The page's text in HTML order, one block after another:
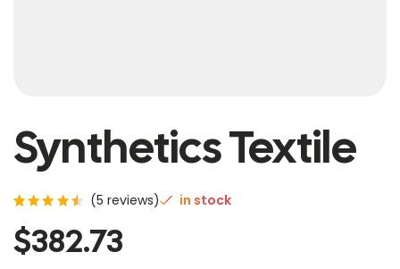
Synthetics Textile
4.60
out of
5
(5 reviews) in stock
$382.73